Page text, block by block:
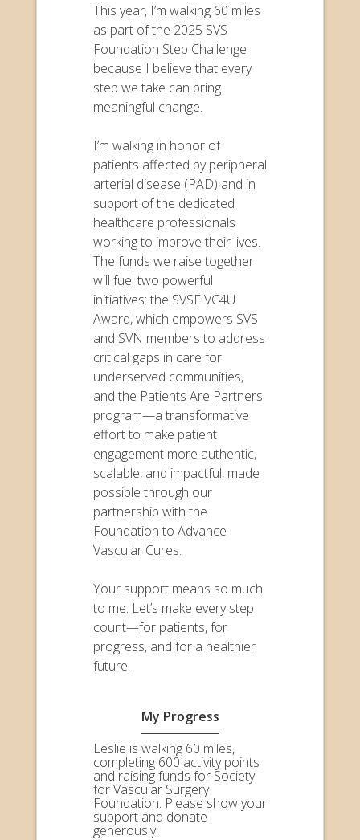
This year, I’m walking 60 miles
as part of the 2025 SVS
Foundation Step Challenge
because I believe that every
step we take can bring
meaningful change.
I’m walking in honor of
patients affected by peripheral
arterial disease (PAD) and in
support of the dedicated
healthcare professionals
working to improve their lives.
The funds we raise together
will fuel two powerful
initiatives: the SVSF VC4U
Award, which empowers SVS
and SVN members to address
critical gaps in care for
underserved communities,
and the Patients Are Partners
program—a transformative
effort to make patient
engagement more authentic,
scalable, and impactful, made
possible through our
partnership with the
Foundation to Advance
Vascular Cures.
Your support means so much
to me. Let’s make every step
count—for patients, for
progress, and for a healthier
future.
My Progress
Leslie is walking 60 miles,
completing 600 activity points
and raising funds for Society
for Vascular Surgery
Foundation. Please show your
support and donate
generously.